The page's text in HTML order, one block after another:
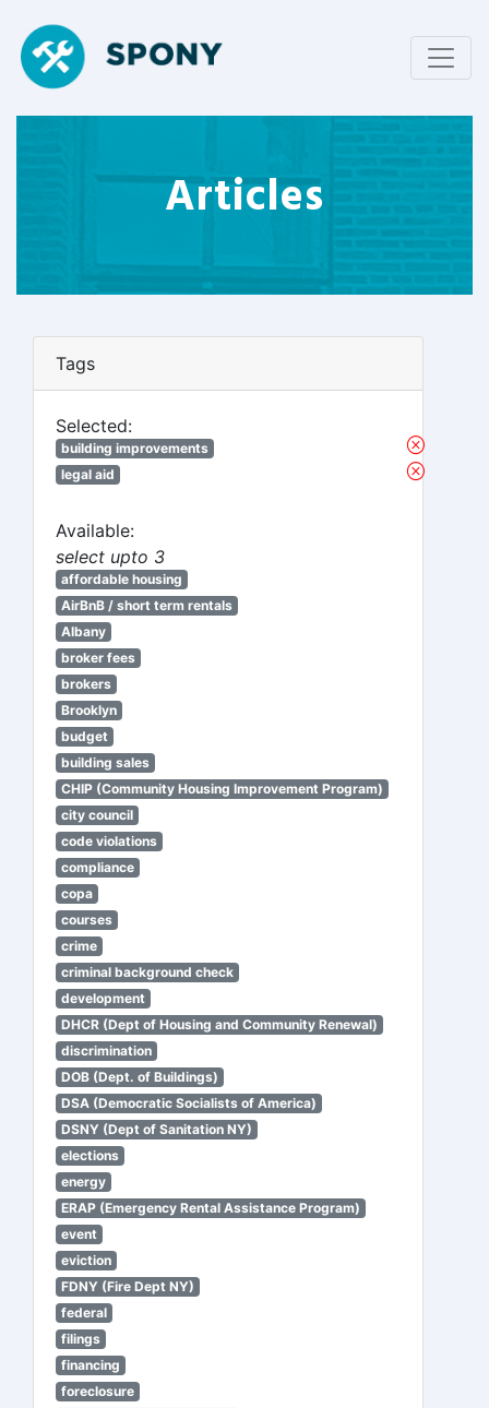
Articles
Tags
Selected:
building improvements
legal aid
Available:
select upto 3
affordable housing
AirBnB / short term rentals
Albany
broker fees
brokers
Brooklyn
budget
building sales
CHIP (Community Housing Improvement Program)
city council
code violations
compliance
copa
courses
crime
criminal background check
development
DHCR (Dept of Housing and Community Renewal)
discrimination
DOB (Dept. of Buildings)
DSA (Democratic Socialists of America)
DSNY (Dept of Sanitation NY)
elections
energy
ERAP (Emergency Rental Assistance Program)
event
eviction
FDNY (Fire Dept NY)
federal
filings
financing
foreclosure